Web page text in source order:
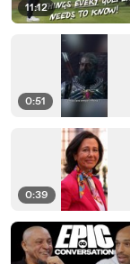
11:12
0:51
0:39